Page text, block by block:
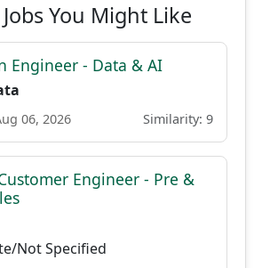
You Might Like
Engineer - Data & AI
06, 2026 Similarity: 9
Engineer - Pre &
Not Specified